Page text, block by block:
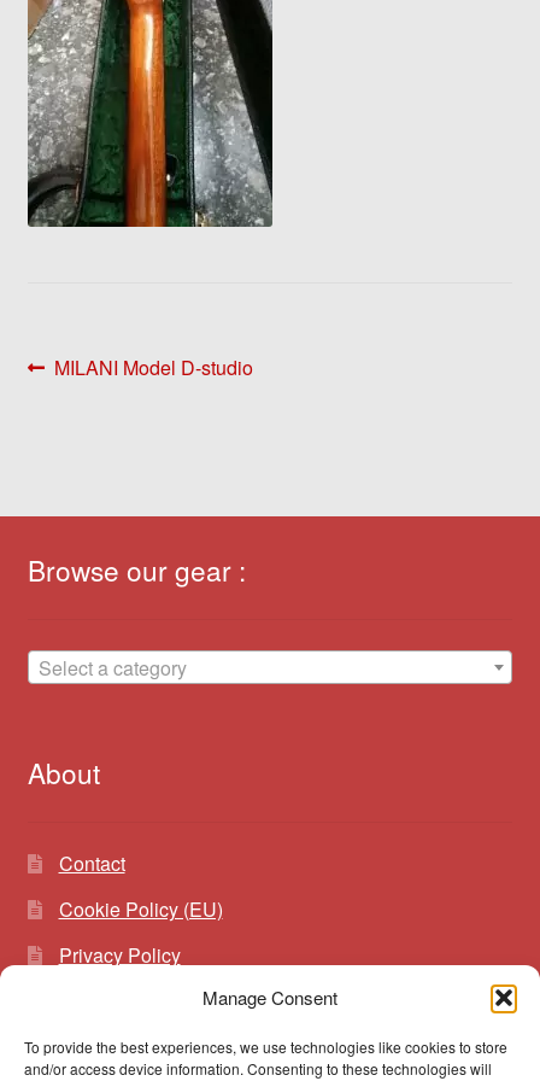
Manage Consent
To provide the best experiences, we use technologies like cookies to store
and/or access device information. Consenting to these technologies will
Post
Previous
MILANI Model D-studio
Browse our gear :
Select a category
About
Contact
Cookie Policy (EU)
Privacy Policy
Search
Search